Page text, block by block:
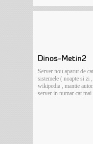
Dinos-Metin2
Server nou aparut de
sistemele ( noapte si zi
wikipedia , mantie
server in numar cat mai